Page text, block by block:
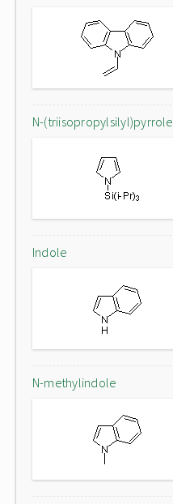
N-(triisopropylsilyl)pyrrole
Indole
N-methylindole